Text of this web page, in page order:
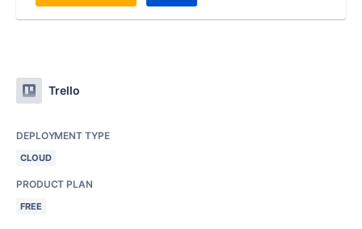
Trello
DEPLOYMENT TYPE
CLOUD
PRODUCT PLAN
FREE